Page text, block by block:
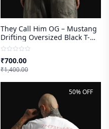
They Call Him OG – Mustang
Drifting Oversized Black T-
shirt
₹700.00
₹1,400.00
50% OFF